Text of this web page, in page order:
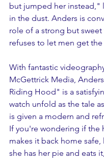
but jumped her instead,"
in the dust. Anders is
role of a strong but
refuses to let men get
With fantastic
McGettrick Media,
Riding Hood" is a
watch unfold as the tale
is given a modern and
If you're wondering if the
makes it back home safe,
she has her pie and eats